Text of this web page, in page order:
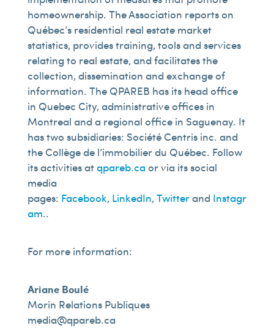
homeownership. The Association reports on
Québec’s residential real estate market
statistics, provides training, tools and services
relating to real estate, and facilitates the
collection, dissemination and exchange of
information. The QPAREB has its head office
in Quebec City, administrative offices in
Montreal and a regional office in Saguenay. It
has two subsidiaries: Société Centris inc. and
the Collège de l’immobilier du Québec. Follow
its activities at qpareb.caor via its social
media
pages: Facebook, LinkedIn, Twitterand Instagr
am..
For more information:
Ariane Boulé
Morin Relations Publiques
media@qpareb.ca